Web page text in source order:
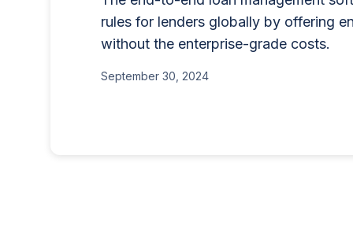
for businesses that want to
BNPL, or other consumer
This guide explains who needs
application process, eligibility
lending program if
part of reaching people
June 26, 2025
rules for lenders globally by offering
without the enterprise-grade costs.
September 30, 2024